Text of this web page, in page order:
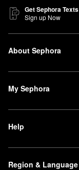
Get Sephora Texts
Sign up Now
About Sephora
My Sephora
Help
Region & Language